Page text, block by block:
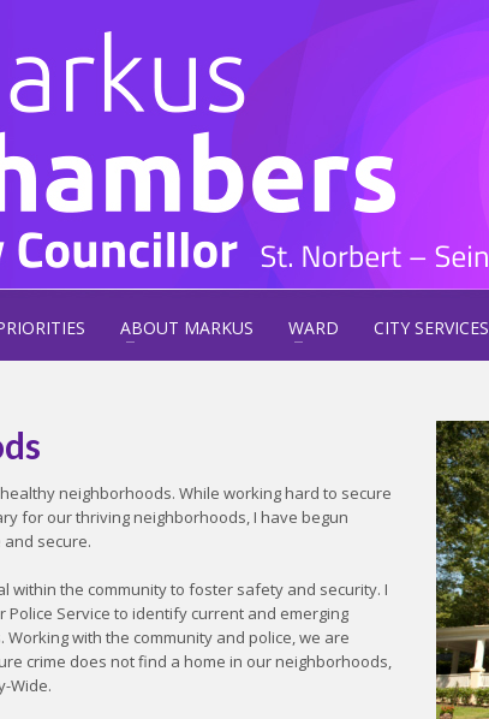
ABOUT MARKUS WARD CITY SERVICES
neighborhoods. While working hard to secure
for our thriving neighborhoods, I have begun
secure.
within the community to foster safety and security. I
Service to identify current and emerging
with the community and police, we are
crime does not find a home in our neighborhoods,
Wide.